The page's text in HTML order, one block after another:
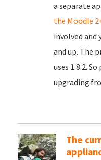
a separate
the Moodle 2
involved and
and up. The
uses 1.8.2.
upgrading
The